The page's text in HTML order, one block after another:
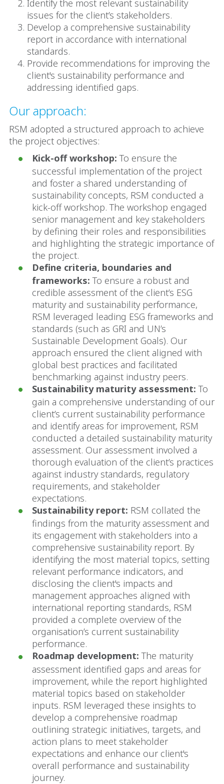
Identify the most relevant sustainability
issues for the client’s stakeholders.
Develop a comprehensive sustainability
report in accordance with international
standards.
Provide recommendations for improving the
client's sustainability performance and
addressing identified gaps.
Our approach:
RSM adopted a structured approach to achieve
the project objectives:
Kick-off workshop:To ensure the
successful implementation of the project
and foster a shared understanding of
sustainability concepts, RSM conducted a
kick-off workshop. The workshop engaged
senior management and key stakeholders
by defining their roles and responsibilities
and highlighting the strategic importance of
the project.
Define criteria, boundaries and
frameworks: To ensure a robust and
credible assessment of the client’s ESG
maturity and sustainability performance,
RSM leveraged leading ESG frameworks and
standards (such as GRI and UN’s
Sustainable Development Goals). Our
approach ensured the client aligned with
global best practices and facilitated
benchmarking against industry peers.
Sustainability maturity assessment:To
gain a comprehensive understanding of our
client’s current sustainability performance
and identify areas for improvement, RSM
conducted a detailed sustainability maturity
assessment. Our assessment involved a
thorough evaluation of the client’s practices
against industry standards, regulatory
requirements, and stakeholder
expectations.
Sustainability report: RSM collated the
findings from the maturity assessment and
its engagement with stakeholders into a
comprehensive sustainability report. By
identifying the most material topics, setting
relevant performance indicators, and
disclosing the client's impacts and
management approaches aligned with
international reporting standards, RSM
provided a complete overview of the
organisation’s current sustainability
performance.
Roadmap development:The maturity
assessment identified gaps and areas for
improvement, while the report highlighted
material topics based on stakeholder
inputs. RSM leveraged these insights to
develop a comprehensive roadmap
outlining strategic initiatives, targets, and
action plans to meet stakeholder
expectations and enhance our client's
overall performance and sustainability
journey.